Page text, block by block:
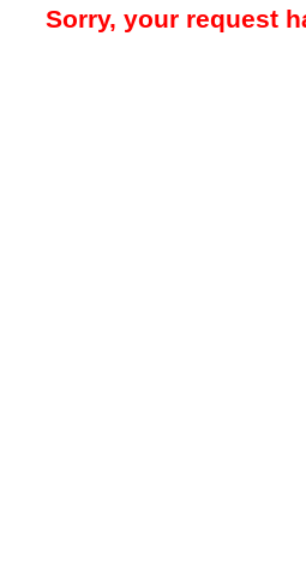
Sorry, your request